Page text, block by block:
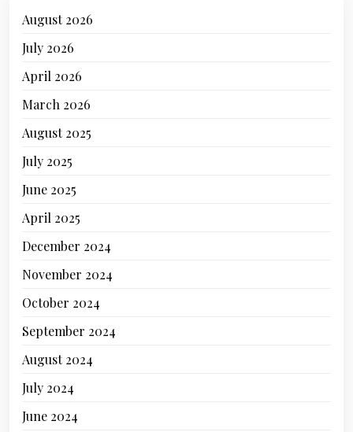
August 2026
July 2026
April 2026
March 2026
August 2025
July 2025
June 2025
April 2025
December 2024
November 2024
October 2024
September 2024
August 2024
July 2024
June 2024